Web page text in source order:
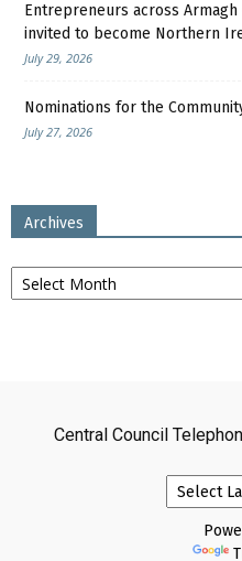
Entrepreneurs across Armagh
invited to become Northern
July 29, 2026
Nominations for the
July 27, 2026
Archives
Archives
Central Council